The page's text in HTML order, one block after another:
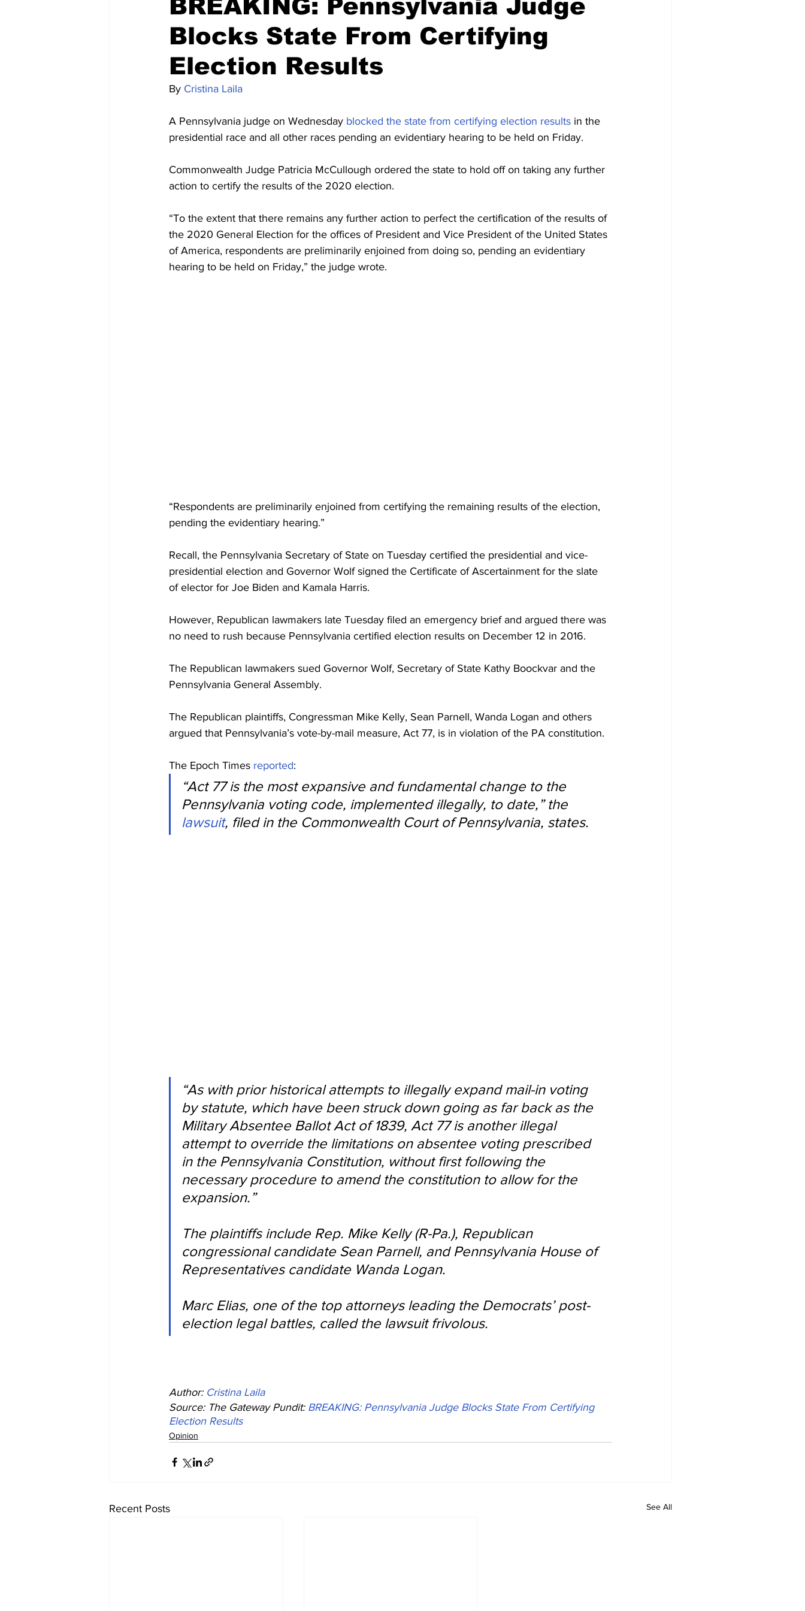
BREAKING: Pennsylvania Judge
Blocks State From Certifying
Election Results
By Cristina Laila
A Pennsylvania judge on Wednesday blocked the state from certifying election results in the
presidential race and all other races pending an evidentiary hearing to be held on Friday.
Commonwealth Judge Patricia McCullough ordered the state to hold off on taking any further
action to certify the results of the 2020 election.
“To the extent that there remains any further action to perfect the certification of the results of
the 2020 General Election for the offices of President and Vice President of the United States
of America, respondents are preliminarily enjoined from doing so, pending an evidentiary
hearing to be held on Friday,” the judge wrote.
“Respondents are preliminarily enjoined from certifying the remaining results of the election,
pending the evidentiary hearing.”
Recall, the Pennsylvania Secretary of State on Tuesday certified the presidential and vice-
presidential election and Governor Wolf signed the Certificate of Ascertainment for the slate
of elector for Joe Biden and Kamala Harris.
However, Republican lawmakers late Tuesday filed an emergency brief and argued there was
no need to rush because Pennsylvania certified election results on December 12 in 2016.
The Republican lawmakers sued Governor Wolf, Secretary of State Kathy Boockvar and the
Pennsylvania General Assembly.
The Republican plaintiffs, Congressman Mike Kelly, Sean Parnell, Wanda Logan and others
argued that Pennsylvania’s vote-by-mail measure, Act 77, is in violation of the PA constitution.
The Epoch Times reported:
“Act 77 is the most expansive and fundamental change to the
Pennsylvania voting code, implemented illegally, to date,” the
lawsuit, filed in the Commonwealth Court of Pennsylvania, states.
“As with prior historical attempts to illegally expand mail-in voting
by statute, which have been struck down going as far back as the
Military Absentee Ballot Act of 1839, Act 77 is another illegal
attempt to override the limitations on absentee voting prescribed
in the Pennsylvania Constitution, without first following the
necessary procedure to amend the constitution to allow for the
expansion.”
The plaintiffs include Rep. Mike Kelly (R-Pa.), Republican
congressional candidate Sean Parnell, and Pennsylvania House of
Representatives candidate Wanda Logan.
Marc Elias, one of the top attorneys leading the Democrats’ post-
election legal battles, called the lawsuit frivolous.
Author: Cristina Laila
Source: The Gateway Pundit: BREAKING: Pennsylvania Judge Blocks State From Certifying
Election Results
Opinion
Recent Posts See All